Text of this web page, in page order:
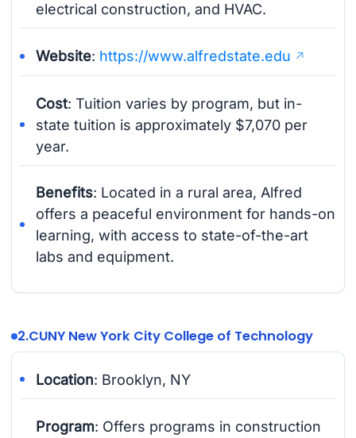
electrical construction, and HVAC.
Website: https://www.alfredstate.edu
Cost: Tuition varies by program, but in-
state tuition is approximately $7,070 per
year.
Benefits: Located in a rural area, Alfred
offers a peaceful environment for hands-on
learning, with access to state-of-the-art
labs and equipment.
2.CUNY New York City College of Technology
Location: Brooklyn, NY
Program: Offers programs in construction